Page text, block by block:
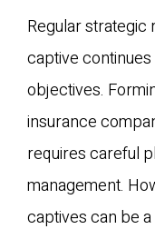
Regular
captive
objectives.
insurance
requires careful
management.
captives can be